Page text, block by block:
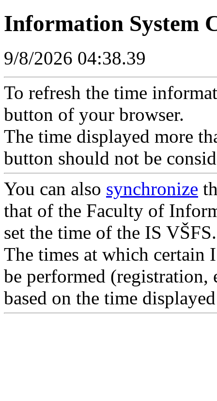
Information System
9/8/2026 04:38.39
To refresh the time
button of your browser.
The time displayed more
button should not be
You can also synchronize
that of the Faculty of
set the time of the IS VŠFS.
The times at which certain
be performed (registration,
based on the time